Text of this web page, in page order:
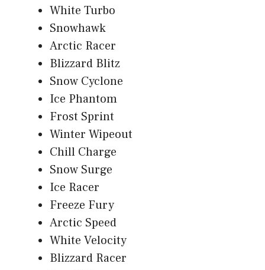
White Turbo
Snowhawk
Arctic Racer
Blizzard Blitz
Snow Cyclone
Ice Phantom
Frost Sprint
Winter Wipeout
Chill Charge
Snow Surge
Ice Racer
Freeze Fury
Arctic Speed
White Velocity
Blizzard Racer